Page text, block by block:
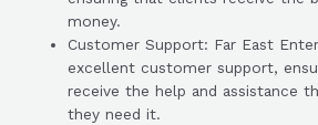
money.
Customer Support: Far East
excellent customer support,
receive the help and assistance
they need it.